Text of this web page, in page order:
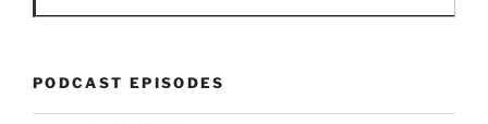
PODCAST EPISODES